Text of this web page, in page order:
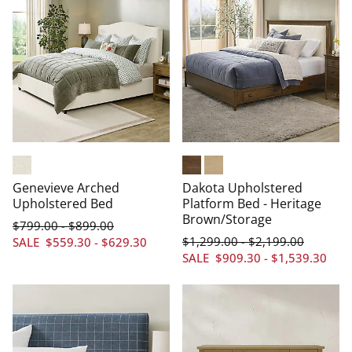
Chenille Cream
Genevieve Arched
Upholstered Bed
SALE $559.30 - $629.30
$799.00-$899.00
Heritage Brown
Driftwood
Dakota Upholstered
Platform Bed - Heritage
Brown/Storage
SALE $909.30 - $1,539.30
$1,299.00-$2,199.00